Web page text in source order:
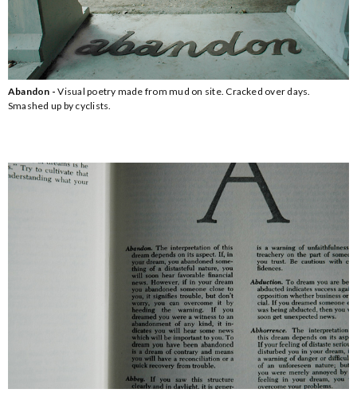
Abandon -Visual poetry made from mud on site. Cracked over days.
Smashed up by cyclists.